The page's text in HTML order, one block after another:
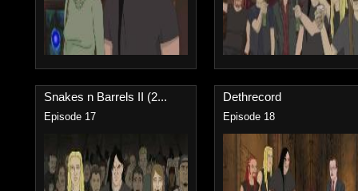
Snakes n Barrels II (2...
Episode 17
Dethrecord
Episode 18